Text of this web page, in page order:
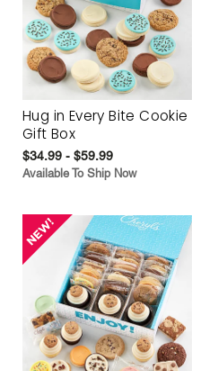
Hug in Every Bite Cookie
Gift Box
$34.99 - $59.99
Available To Ship Now